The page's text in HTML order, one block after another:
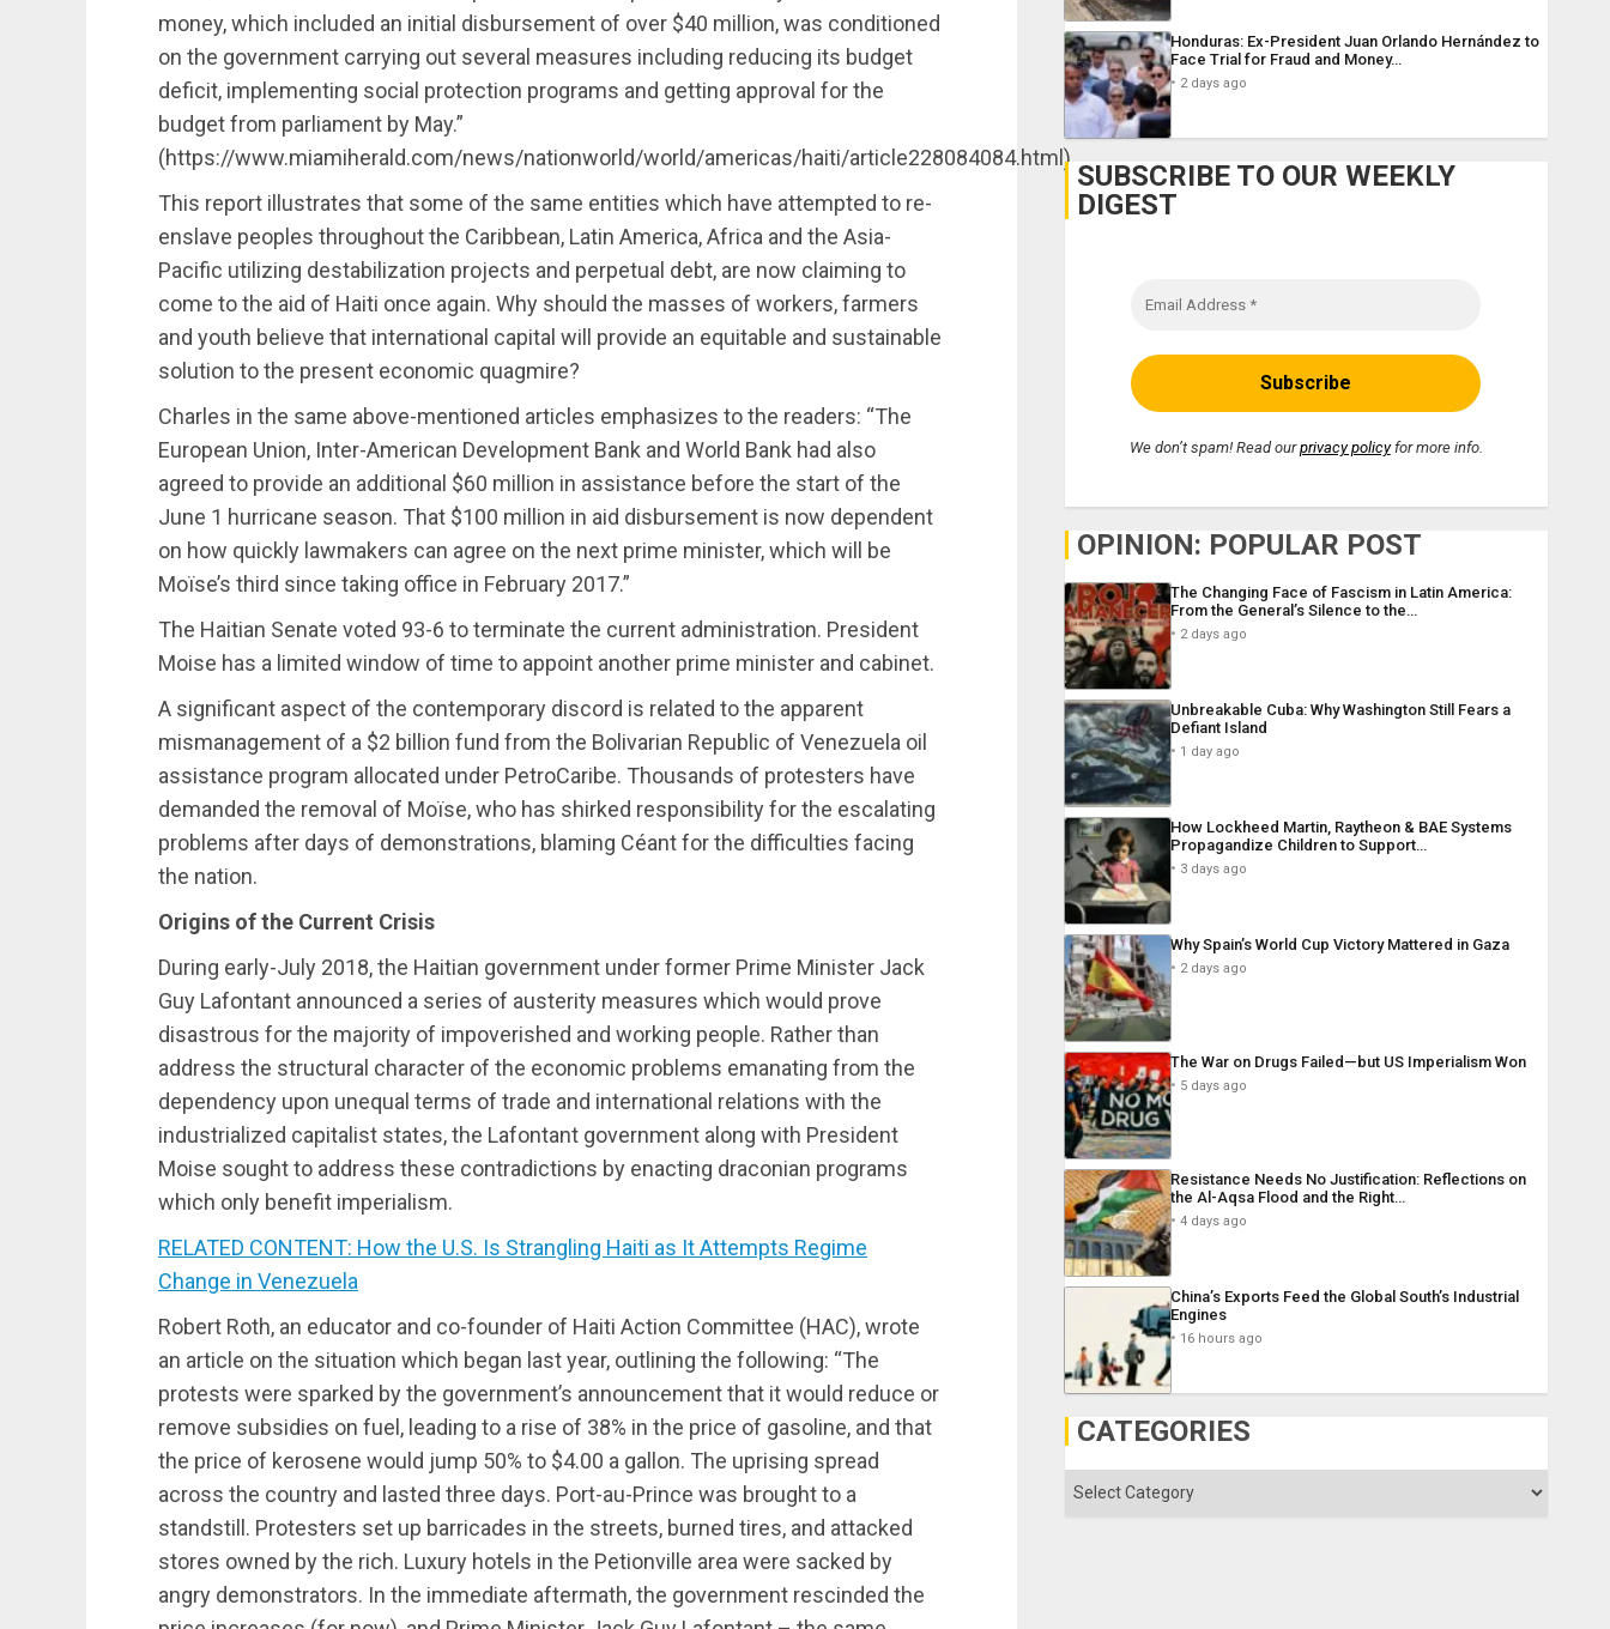
money, which included an initial disbursement of over $40 million, was conditioned
on the government carrying out several measures including reducing its budget
deficit, implementing social protection programs and getting approval for the
budget from parliament by May.”
(https://www.miamiherald.com/news/nationworld/world/americas/haiti/article228084084.html)
This report illustrates that some of the same entities which have attempted to re-
enslave peoples throughout the Caribbean, Latin America, Africa and the Asia-
Pacific utilizing destabilization projects and perpetual debt, are now claiming to
come to the aid of Haiti once again. Why should the masses of workers, farmers
and youth believe that international capital will provide an equitable and sustainable
solution to the present economic quagmire?
Charles in the same above-mentioned articles emphasizes to the readers: “The
European Union, Inter-American Development Bank and World Bank had also
agreed to provide an additional $60 million in assistance before the start of the
June 1 hurricane season. That $100 million in aid disbursement is now dependent
on how quickly lawmakers can agree on the next prime minister, which will be
Moïse’s third since taking office in February 2017.”
The Haitian Senate voted 93-6 to terminate the current administration. President
Moise has a limited window of time to appoint another prime minister and cabinet.
A significant aspect of the contemporary discord is related to the apparent
mismanagement of a $2 billion fund from the Bolivarian Republic of Venezuela oil
assistance program allocated under PetroCaribe. Thousands of protesters have
demanded the removal of Moïse, who has shirked responsibility for the escalating
problems after days of demonstrations, blaming Céant for the difficulties facing
the nation.
Origins of the Current Crisis
During early-July 2018, the Haitian government under former Prime Minister Jack
Guy Lafontant announced a series of austerity measures which would prove
disastrous for the majority of impoverished and working people. Rather than
address the structural character of the economic problems emanating from the
dependency upon unequal terms of trade and international relations with the
industrialized capitalist states, the Lafontant government along with President
Moise sought to address these contradictions by enacting draconian programs
which only benefit imperialism.
RELATED CONTENT: How the U.S. Is Strangling Haiti as It Attempts Regime
Change in Venezuela
Robert Roth, an educator and co-founder of Haiti Action Committee (HAC), wrote
an article on the situation which began last year, outlining the following: “The
protests were sparked by the government’s announcement that it would reduce or
remove subsidies on fuel, leading to a rise of 38% in the price of gasoline, and that
the price of kerosene would jump 50% to $4.00 a gallon. The uprising spread
across the country and lasted three days. Port-au-Prince was brought to a
standstill. Protesters set up barricades in the streets, burned tires, and attacked
stores owned by the rich. Luxury hotels in the Petionville area were sacked by
angry demonstrators. In the immediate aftermath, the government rescinded the
Honduras: Ex-President Juan Orlando Hernández to
Face Trial for Fraud and Money…
2 days ago
SUBSCRIBE TO OUR WEEKLY
DIGEST
We don’t spam! Read ourprivacy policyfor more info.
OPINION: POPULAR POST
The Changing Face of Fascism in Latin America:
From the General’s Silence to the…
2 days ago
Unbreakable Cuba: Why Washington Still Fears a
Defiant Island
1 day ago
How Lockheed Martin, Raytheon & BAE Systems
Propagandize Children to Support…
3 days ago
Why Spain’s World Cup Victory Mattered in Gaza
2 days ago
The War on Drugs Failed—but US Imperialism Won
5 days ago
Resistance Needs No Justification: Reflections on
the Al-Aqsa Flood and the Right…
4 days ago
China’s Exports Feed the Global South’s Industrial
Engines
16 hours ago
CATEGORIES
Categories